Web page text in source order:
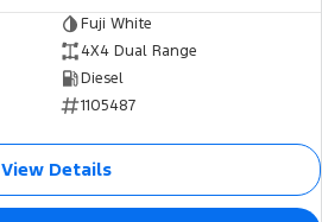
Fuji White
4X4 Dual Range
Diesel
1105487
View Details